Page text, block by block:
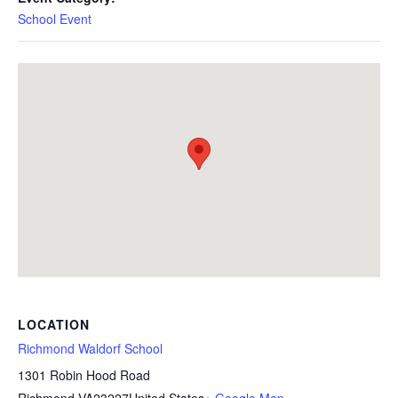
School Event
LOCATION
Richmond Waldorf School
1301 Robin Hood Road